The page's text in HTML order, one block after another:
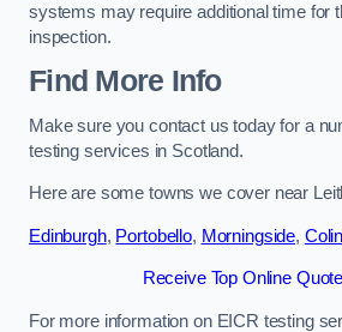
systems may require additional time for
inspection.
Find More Info
Make sure you contact us today for a
testing services in Scotland.
Here are some towns we cover near
Edinburgh, Portobello, Morningside,
Receive Top Online
For more information on EICR testing